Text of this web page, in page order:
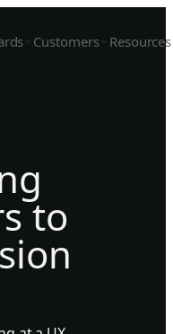
Customers Resources
to